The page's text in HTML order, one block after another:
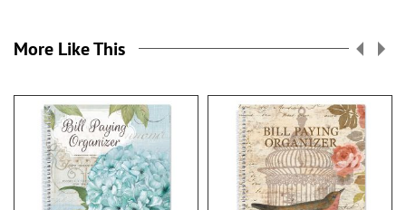
More Like This